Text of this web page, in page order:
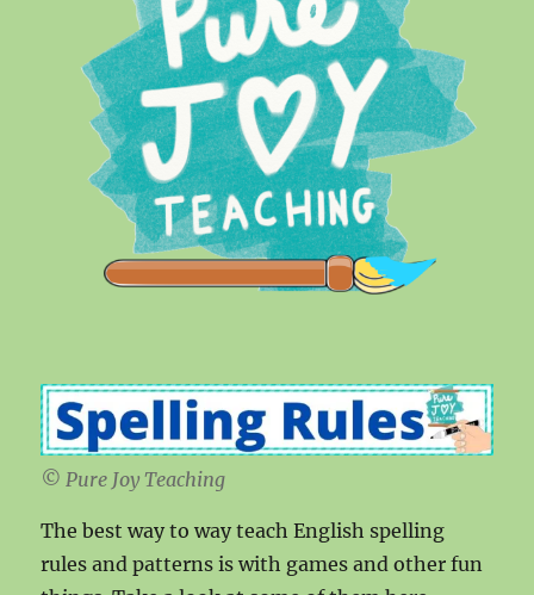
© Pure Joy Teaching
The best way to way teach English spelling
rules and patterns is with games and other fun